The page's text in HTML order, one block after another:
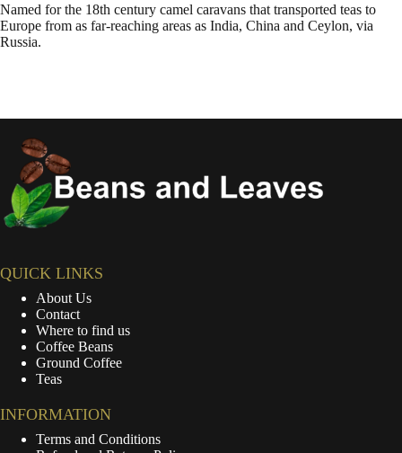
Named for the 18th century camel caravans that transported teas to
Europe from as far-reaching areas as India, China and Ceylon, via
Russia.
QUICK LINKS
About Us
Contact
Where to find us
Coffee Beans
Ground Coffee
Teas
INFORMATION
Terms and Conditions